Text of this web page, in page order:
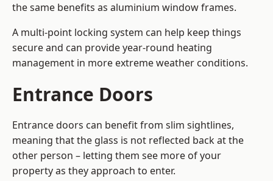
the same benefits as aluminium window frames.
A multi-point locking system can help keep things
secure and can provide year-round heating
management in more extreme weather conditions.
Entrance Doors
Entrance doors can benefit from slim sightlines,
meaning that the glass is not reflected back at the
other person – letting them see more of your
property as they approach to enter.